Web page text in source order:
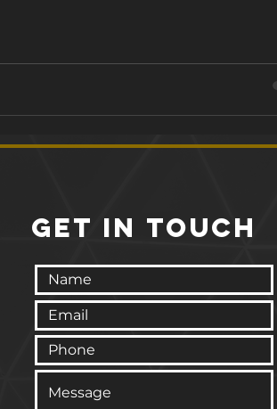
goals. In this blog article: 1. What is
Ho
GET IN TOUCH